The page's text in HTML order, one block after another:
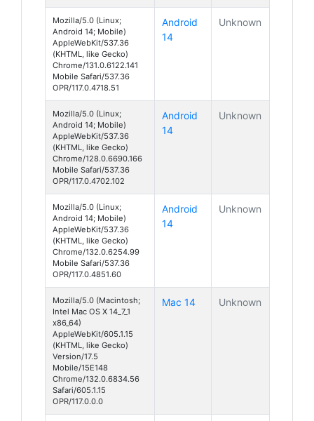
Mozilla/5.0 (Linux;
Android 14; Mobile)
AppleWebKit/537.36
(KHTML, like Gecko)
Chrome/131.0.6122.141
Mobile Safari/537.36
OPR/117.0.4718.51
Android
14
Unknown
Mozilla/5.0 (Linux;
Android 14; Mobile)
AppleWebKit/537.36
(KHTML, like Gecko)
Chrome/128.0.6690.166
Mobile Safari/537.36
OPR/117.0.4702.102
Android
14
Unknown
Mozilla/5.0 (Linux;
Android 14; Mobile)
AppleWebKit/537.36
(KHTML, like Gecko)
Chrome/132.0.6254.99
Mobile Safari/537.36
OPR/117.0.4851.60
Android
14
Unknown
Mozilla/5.0 (Macintosh;
Intel Mac OS X 14_7_1
x86_64)
AppleWebKit/605.1.15
(KHTML, like Gecko)
Version/17.5
Mobile/15E148
Chrome/132.0.6834.56
Safari/605.1.15
OPR/117.0.0.0
Mac 14 Unknown